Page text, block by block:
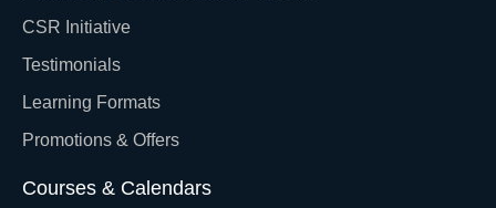
CSR Initiative
Testimonials
Learning Formats
Promotions & Offers
Courses & Calendars